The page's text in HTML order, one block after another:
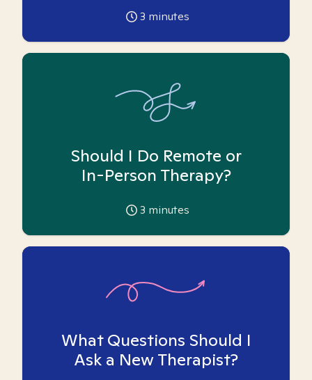
3 minutes
Should I Do Remote or
In-Person Therapy?
3 minutes
What Questions Should I
Ask a New Therapist?